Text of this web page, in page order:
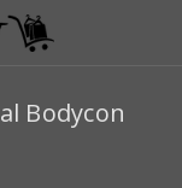
Bodycon